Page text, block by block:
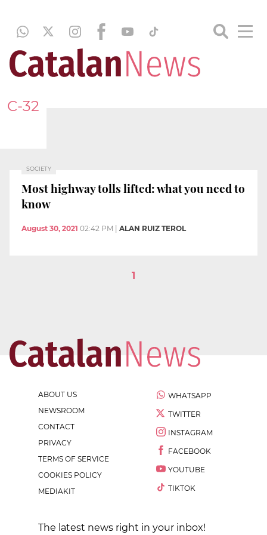
C-32
SOCIETY
Most highway tolls lifted: what you need to
know
August 30, 2021 02:42 PM ALAN RUIZ TEROL
1
ABOUT US
NEWSROOM
CONTACT
PRIVACY
TERMS OF SERVICE
COOKIES POLICY
MEDIAKIT
WHATSAPP
TWITTER
INSTAGRAM
FACEBOOK
YOUTUBE
TIKTOK
The latest news right in your inbox!